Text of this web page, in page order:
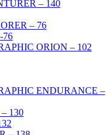
– 140
– 76
76
ORION – 102
ENDURANCE –
130